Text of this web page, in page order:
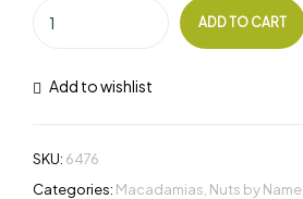
ADD TO CART
Add to wishlist
SKU: 6476
Categories: Macadamias Nuts by Name